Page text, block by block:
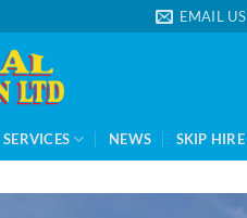
EMAIL US
SERVICES NEWS SKIP HIRE